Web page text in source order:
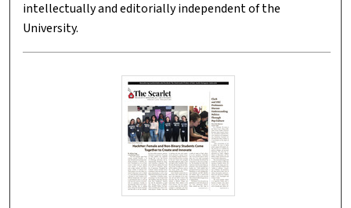
intellectually and editorially independent of the
University.